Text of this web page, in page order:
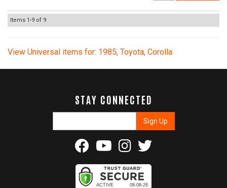
Items 1-9 of 9
View Universal items for: 1985, Toyota, Corolla
STAY CONNECTED